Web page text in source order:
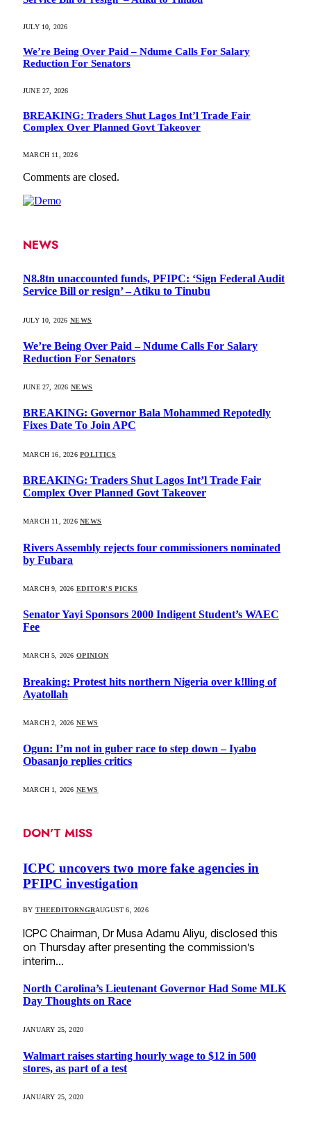
JULY 10, 2026
We’re Being Over Paid – Ndume Calls For Salary
Reduction For Senators
JUNE 27, 2026
BREAKING: Traders Shut Lagos Int’l Trade Fair
Complex Over Planned Govt Takeover
MARCH 11, 2026
Comments are closed.
NEWS
N8.8tn unaccounted funds, PFIPC: ‘Sign Federal Audit
Service Bill or resign’ – Atiku to Tinubu
JULY 10, 2026 NEWS
We’re Being Over Paid – Ndume Calls For Salary
Reduction For Senators
JUNE 27, 2026 NEWS
BREAKING: Governor Bala Mohammed Repotedly
Fixes Date To Join APC
MARCH 16, 2026 POLITICS
BREAKING: Traders Shut Lagos Int’l Trade Fair
Complex Over Planned Govt Takeover
MARCH 11, 2026 NEWS
Rivers Assembly rejects four commissioners nominated
by Fubara
MARCH 9, 2026 EDITOR'S PICKS
Senator Yayi Sponsors 2000 Indigent Student’s WAEC
Fee
MARCH 5, 2026 OPINION
Breaking: Protest hits northern Nigeria over k!lling of
Ayatollah
MARCH 2, 2026 NEWS
Ogun: I’m not in guber race to step down – Iyabo
Obasanjo replies critics
MARCH 1, 2026 NEWS
DON'T MISS
ICPC uncovers two more fake agencies in
PFIPC investigation
BY THEEDITORNGRAUGUST 6, 2026
ICPC Chairman, Dr Musa Adamu Aliyu, disclosed this
on Thursday after presenting the commission’s
interim…
North Carolina’s Lieutenant Governor Had Some MLK
Day Thoughts on Race
JANUARY 25, 2020
Walmart raises starting hourly wage to $12 in 500
stores, as part of a test
JANUARY 25, 2020